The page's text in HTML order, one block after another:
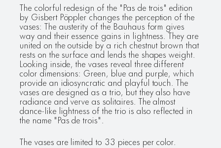
The colorful redesign of the "Pas de trois" edition
by Gisbert Pöppler changes the perception of the
vases: The austerity of the Bauhaus form gives
way and their essence gains in lightness. They are
united on the outside by a rich chestnut brown that
rests on the surface and lends the shapes weight.
Looking inside, the vases reveal three different
color dimensions: Green, blue and purple, which
provide an idiosyncratic and playful touch. The
vases are designed as a trio, but they also have
radiance and verve as solitaires. The almost
dance-like lightness of the trio is also reflected in
the name "Pas de trois".
The vases are limited to 33 pieces per color.